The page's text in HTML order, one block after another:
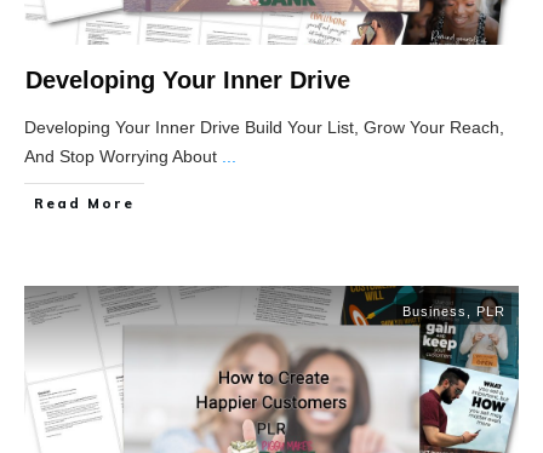
Developing Your Inner Drive
Developing Your Inner Drive Build Your List, Grow Your Reach,
And Stop Worrying About
Read More
Business PLR